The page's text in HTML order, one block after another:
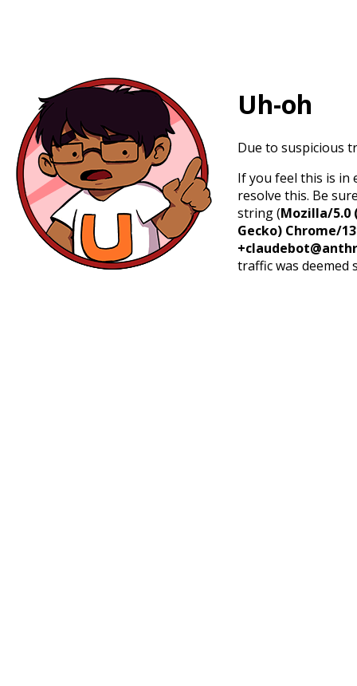
Uh-oh
Due to suspicious
If you feel this is in
resolve this. Be
string (Mozilla/5.0
Gecko) Chrome/
traffic was deemed